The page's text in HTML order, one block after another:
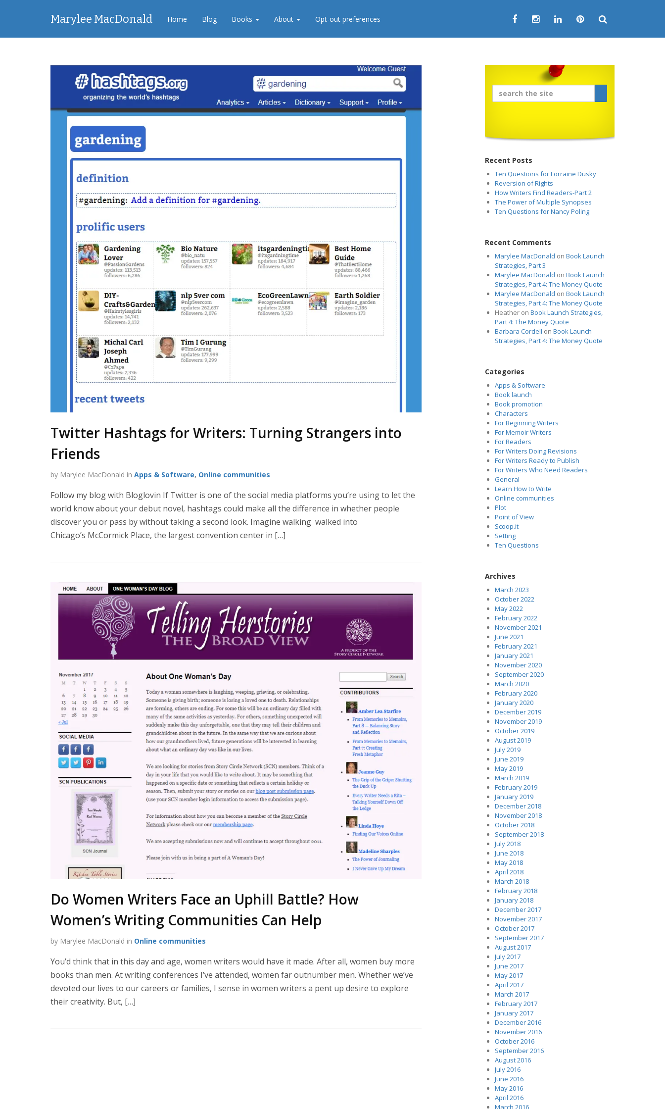
Marylee MacDonald Home Blog Books About Opt-out preferences
Twitter Hashtags for Writers: Turning Strangers into
Friends
by Marylee MacDonald in Apps & Software, Online communities
Follow my blog with Bloglovin If Twitter is one of the social media platforms you’re using to let the
world know about your debut novel, hashtags could make all the difference in whether people
discover you or pass by without taking a second look. Imagine walking walked into
Chicago’s McCormick Place, the largest convention center in […]
Do Women Writers Face an Uphill Battle? How
Women’s Writing Communities Can Help
by Marylee MacDonald in Online communities
You’d think that in this day and age, women writers would have it made. After all, women buy more
books than men. At writing conferences I’ve attended, women far outnumber men. Whether we’ve
devoted our lives to our careers or families, I sense in women writers a pent up desire to explore
their creativity. But, […]
Recent Posts
Ten Questions for Lorraine Dusky
Reversion of Rights
How Writers Find Readers-Part 2
The Power of Multiple Synopses
Ten Questions for Nancy Poling
Recent Comments
Marylee MacDonald on Book Launch
Strategies, Part 3
Marylee MacDonald on Book Launch
Strategies, Part 4: The Money Quote
Marylee MacDonald on Book Launch
Strategies, Part 4: The Money Quote
Heatheron Book Launch Strategies,
Part 4: The Money Quote
Barbara Cordell on Book Launch
Strategies, Part 4: The Money Quote
Categories
Apps & Software
Book launch
Book promotion
Characters
For Beginning Writers
For Memoir Writers
For Readers
For Writers Doing Revisions
For Writers Ready to Publish
For Writers Who Need Readers
General
Learn How to Write
Online communities
Plot
Point of View
Scoop.it
Setting
Ten Questions
Archives
March 2023
October 2022
May 2022
February 2022
November 2021
June 2021
February 2021
January 2021
November 2020
September 2020
March 2020
February 2020
January 2020
December 2019
November 2019
October 2019
August 2019
July 2019
June 2019
May 2019
March 2019
February 2019
January 2019
December 2018
November 2018
October 2018
September 2018
July 2018
June 2018
May 2018
April 2018
March 2018
February 2018
January 2018
December 2017
November 2017
October 2017
September 2017
August 2017
July 2017
June 2017
May 2017
April 2017
March 2017
February 2017
January 2017
December 2016
November 2016
October 2016
September 2016
August 2016
July 2016
June 2016
May 2016
April 2016
March 2016